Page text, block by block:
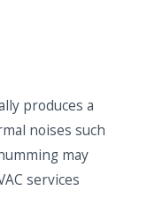
produces a
noises such
may
services